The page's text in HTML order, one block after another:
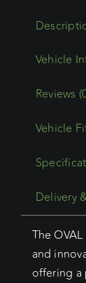
Reviews
Vehicle
Delivery
The
and
offering a